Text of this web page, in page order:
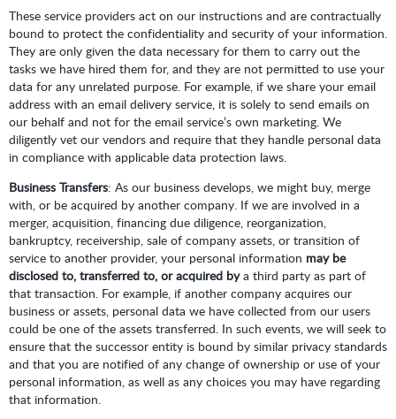
These service providers act on our instructions and are contractually
bound to protect the confidentiality and security of your information.
They are only given the data necessary for them to carry out the
tasks we have hired them for, and they are not permitted to use your
data for any unrelated purpose. For example, if we share your email
address with an email delivery service, it is solely to send emails on
our behalf and not for the email service’s own marketing. We
diligently vet our vendors and require that they handle personal data
in compliance with applicable data protection laws.
Business Transfers: As our business develops, we might buy, merge
with, or be acquired by another company. If we are involved in a
merger, acquisition, financing due diligence, reorganization,
bankruptcy, receivership, sale of company assets, or transition of
service to another provider, your personal information may be
disclosed to, transferred to, or acquired bya third party as part of
that transaction. For example, if another company acquires our
business or assets, personal data we have collected from our users
could be one of the assets transferred. In such events, we will seek to
ensure that the successor entity is bound by similar privacy standards
and that you are notified of any change of ownership or use of your
personal information, as well as any choices you may have regarding
that information.